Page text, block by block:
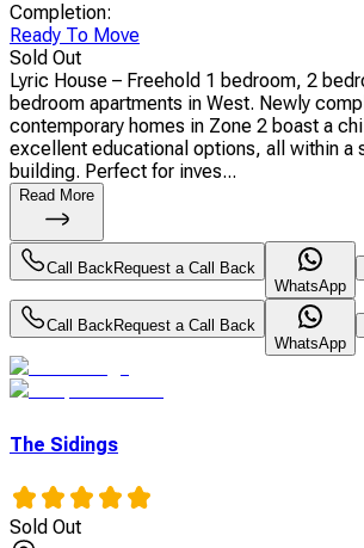
Completion:
Ready To Move
Sold Out
Lyric House – Freehold 1 bedroom, 2
bedroom apartments in West. Newly
contemporary homes in Zone 2 boast a
excellent educational options, all within a
building. Perfect for inves...
Read More
Call BackRequest a Call Back
WhatsApp
Call BackRequest a Call Back
WhatsApp
The Sidings
Sold Out